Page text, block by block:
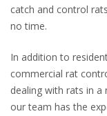
catch and control
no time.
In addition to
commercial rat
dealing with rats in
our team has the